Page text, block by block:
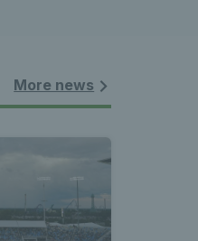
More news